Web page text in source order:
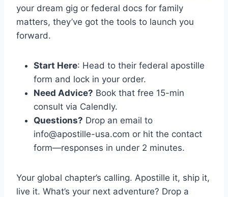
your dream gig or federal docs for family
matters, they’ve got the tools to launch you
forward.
Start Here: Head to their federal apostille
form and lock in your order.
Need Advice? Book that free 15-min
consult via Calendly.
Questions? Drop an email to
info@apostille-usa.com or hit the contact
form—responses in under 2 minutes.
Your global chapter’s calling. Apostille it, ship it,
live it. What’s your next adventure? Drop a